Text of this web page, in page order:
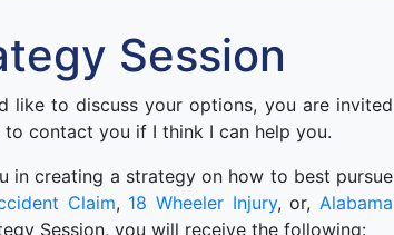
Session
like to discuss your options, you are invited
contact you if I think I can help you.
in creating a strategy on how to best pursue
Claim, 18 Wheeler Injury, or, Alabama
Session, you will receive the following: